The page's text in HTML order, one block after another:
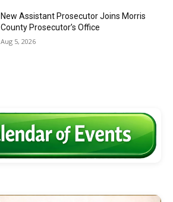
New Assistant Prosecutor Joins Morris
County Prosecutor’s Office
Aug 5, 2026